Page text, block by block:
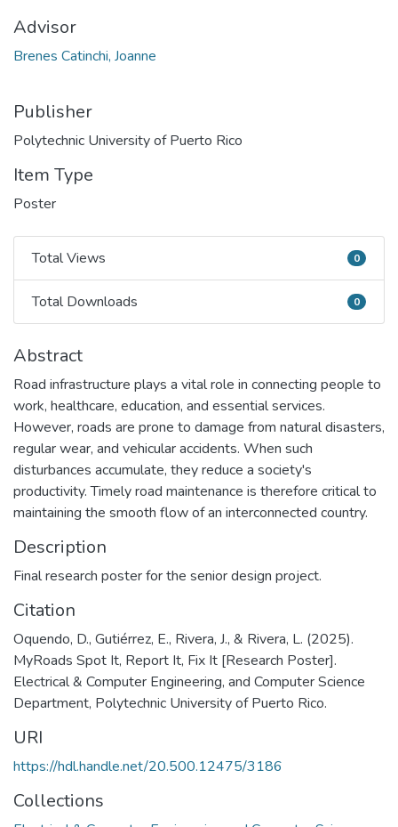
Advisor
Brenes Catinchi, Joanne
Publisher
Polytechnic University of Puerto Rico
Item Type
Poster
Total Views
Total Views 0
Total Downloads
Total Downloads 0
Abstract
Road infrastructure plays a vital role in connecting people to
work, healthcare, education, and essential services.
However, roads are prone to damage from natural disasters,
regular wear, and vehicular accidents. When such
disturbances accumulate, they reduce a society's
productivity. Timely road maintenance is therefore critical to
maintaining the smooth flow of an interconnected country.
Description
Final research poster for the senior design project.
Citation
Oquendo, D., Gutiérrez, E., Rivera, J., & Rivera, L. (2025).
MyRoads Spot It, Report It, Fix It [Research Poster].
Electrical & Computer Engineering, and Computer Science
Department, Polytechnic University of Puerto Rico.
URI
https://hdl.handle.net/20.500.12475/3186
Collections